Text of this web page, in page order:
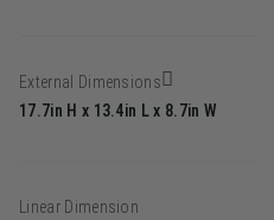
External Dimensions
17.7in H x 13.4in L x 8.7in W
Linear Dimension